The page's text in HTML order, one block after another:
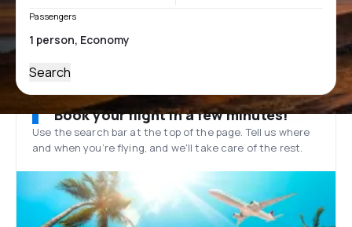
Passengers
Search
Book your flight in a few minutes!
Use the search bar at the top of the page. Tell us where
and when you’re flying, and we'll take care of the rest.